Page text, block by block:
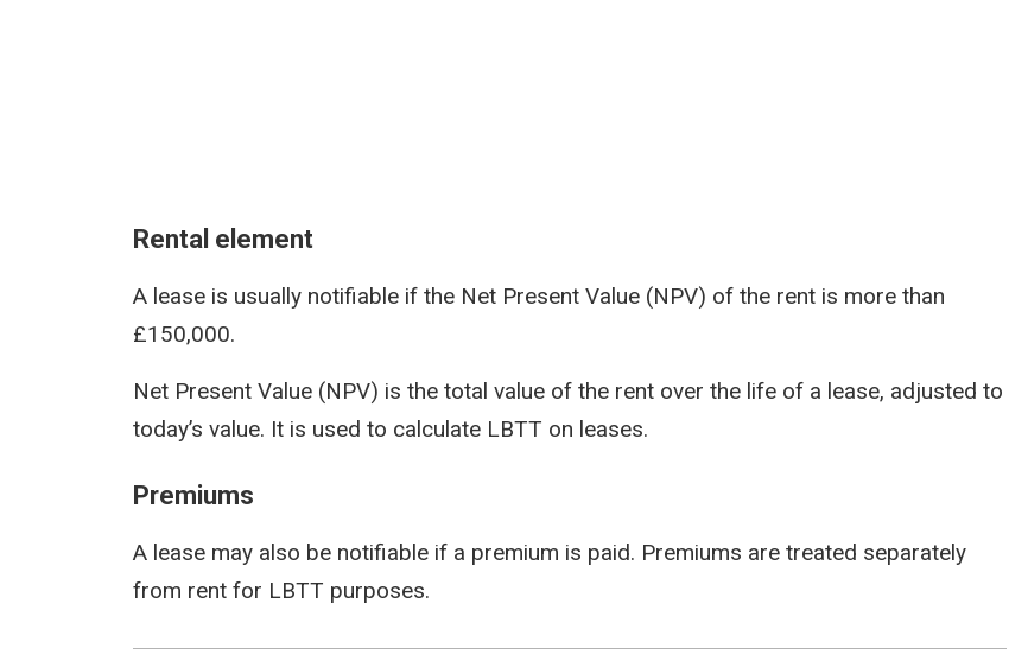
Rental element
A lease is usually notifiable if the Net Present Value (NPV) of the rent is more than
£150,000.
Net Present Value (NPV) is the total value of the rent over the life of a lease, adjusted to
today’s value. It is used to calculate LBTT on leases.
Premiums
A lease may also be notifiable if a premium is paid. Premiums are treated separately
from rent for LBTT purposes.